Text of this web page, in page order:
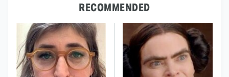
RECOMMENDED